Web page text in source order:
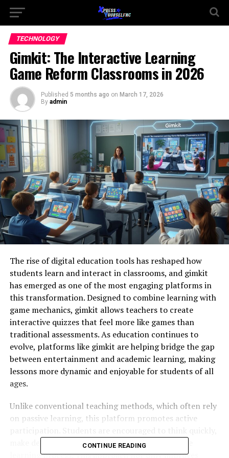
TECHNOLOGY
Gimkit: The Interactive Learning
Game Reform Classrooms in 2026
Published 5 months ago on March 17, 2026
By admin
The rise ofdigital educationtoolshas reshapedhow
studentslearn andinteract in classrooms, and gimkit
has emerged as one ofthe most engagingplatformsin
thistransformation.Designedto combinelearningwith
game mechanics, gimkit allowsteachersto create
interactive quizzesthat feel morelike gamesthan
traditional assessments.As education continuesto
evolve, platformslike gimkit arehelpingbridgethe gap
between entertainment and academic learning, making
lessons more dynamic and enjoyablefor students ofall
ages.
Unlike conventional teachingmethods, which often rely
on passive learning, this platform promotes active
andstayengagedthroughout
learningprocess.Thisapproachnotonlyimproves
CONTINUE READING